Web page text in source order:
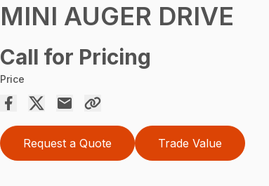
MINI AUGER DRIVE
Call for Pricing
Price
Request a Quote Trade Value